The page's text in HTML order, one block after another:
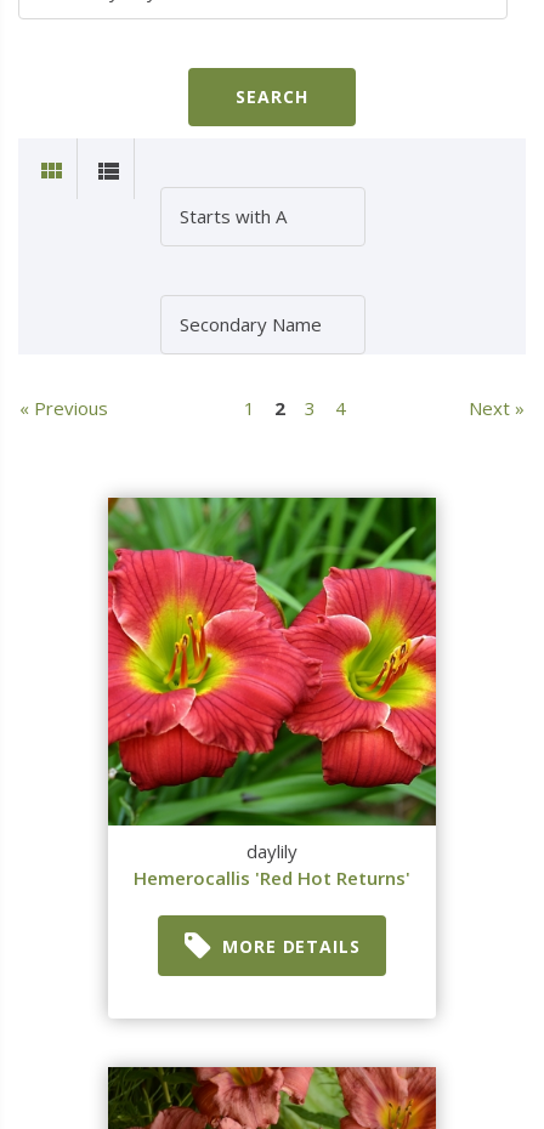
« Previous 1 2 3 4 Next »
daylily
Hemerocallis 'Red Hot Returns'
MORE DETAILS